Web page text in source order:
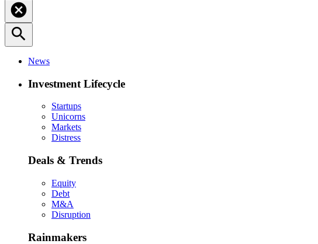
cancel
search
News
Investment Lifecycle
Startups
Unicorns
Markets
Distress
Deals & Trends
Equity
Debt
M&A
Disruption
Rainmakers